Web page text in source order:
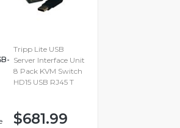
Tripp Lite USB
Server Interface Unit
8 Pack KVM Switch
HD15 USB RJ45 T
$681.99